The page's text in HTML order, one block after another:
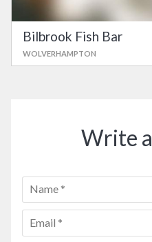
Bilbrook Fish Bar
WOLVERHAMPTON
Write